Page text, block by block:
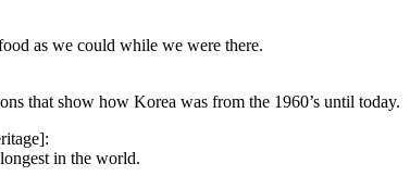
as we could while we were there.
that show how Korea was from the 1960’s until today.
in the world.